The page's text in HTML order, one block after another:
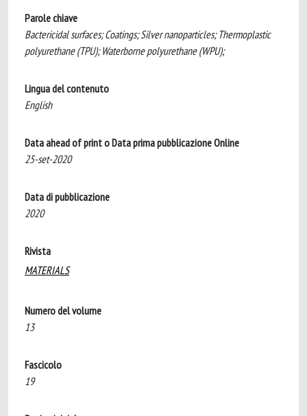
Parole chiave
Bactericidal surfaces; Coatings; Silver nanoparticles; Thermoplastic
polyurethane (TPU); Waterborne polyurethane (WPU);
Lingua del contenuto
English
Data ahead of print o Data prima pubblicazione Online
25-set-2020
Data di pubblicazione
2020
Rivista
MATERIALS
Numero del volume
13
Fascicolo
19